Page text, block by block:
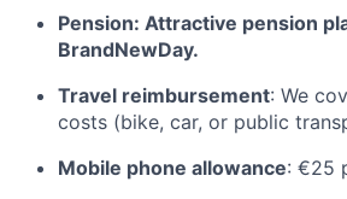
Pension: Attractive pension
BrandNewDay.
Travel reimbursement: We
costs (bike, car, or public
Mobile phone allowance: €25